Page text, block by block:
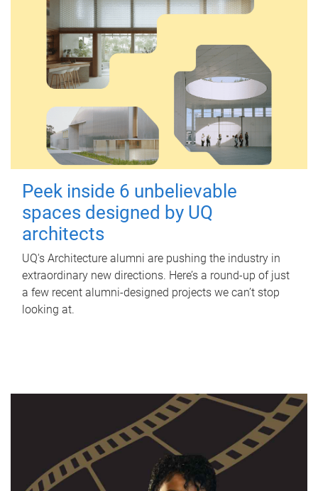
Peek inside 6 unbelievable
spaces designed by UQ
architects
UQ's Architecture alumni are pushing the industry in
extraordinary new directions. Here’s a round-up of just
a few recent alumni-designed projects we can’t stop
looking at.